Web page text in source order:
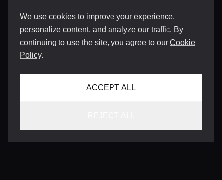
We use cookies to improve your experience,
personalize content, and analyze our traffic. By
continuing to use the site, you agree to our Cookie
Policy.
ACCEPT ALL